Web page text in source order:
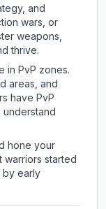
and
wars, or
weapons,
thrive.
in PvP zones.
areas, and
have PvP
hone your
warriors started
by early